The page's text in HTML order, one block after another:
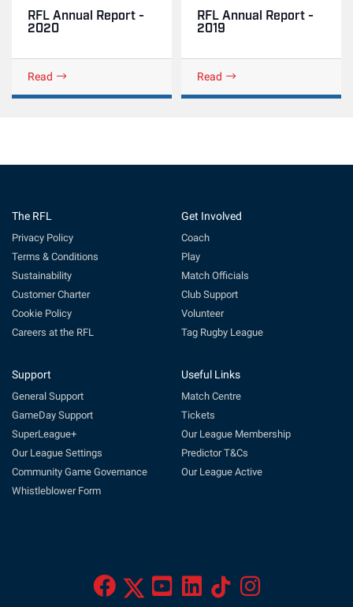
RFL Annual Report -
2020
Read
RFL Annual Report -
2019
Read
The RFL
Privacy Policy
Terms & Conditions
Sustainability
Customer Charter
Cookie Policy
Careers at the RFL
Get Involved
Coach
Play
Match Officials
Club Support
Volunteer
Tag Rugby League
Support
General Support
GameDay Support
SuperLeague+
Our League Settings
Community Game Governance
Whistleblower Form
Useful Links
Match Centre
Tickets
Our League Membership
Predictor T&Cs
Our League Active